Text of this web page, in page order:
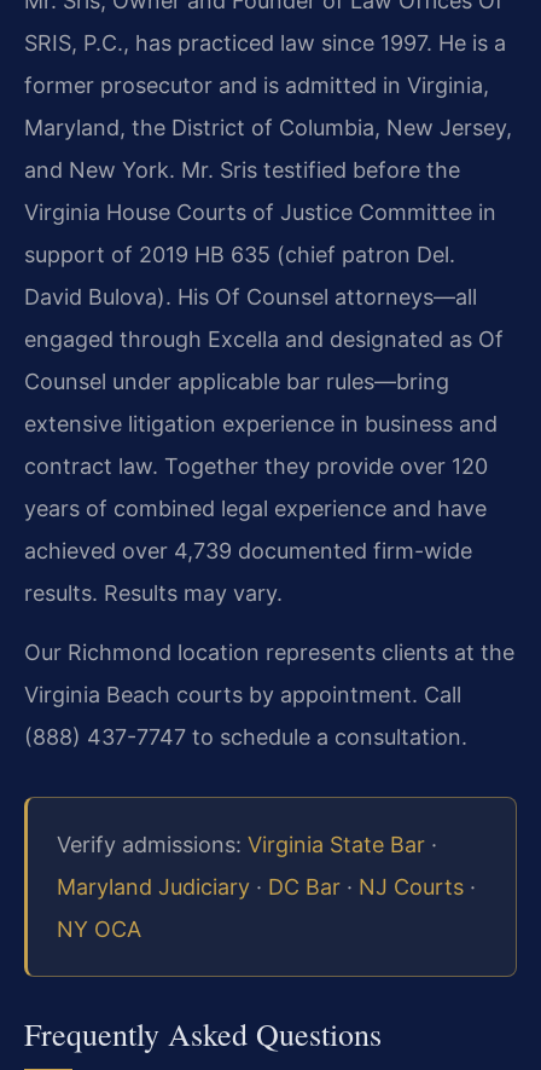
SRIS, P.C., has practiced law since 1997. He is a
former prosecutor and is admitted in Virginia,
Maryland, the District of Columbia, New Jersey,
and New York. Mr. Sris testified before the
Virginia House Courts of Justice Committee in
support of 2019 HB 635 (chief patron Del.
David Bulova). His Of Counsel attorneys—all
engaged through Excella and designated as Of
Counsel under applicable bar rules—bring
extensive litigation experience in business and
contract law. Together they provide over 120
years of combined legal experience and have
achieved over 4,739 documented firm-wide
results. Results may vary.
Our Richmond location represents clients at the
Virginia Beach courts by appointment. Call
(888) 437-7747 to schedule a consultation.
Verify admissions: Virginia State Bar ·
Maryland Judiciary · DC Bar · NJ Courts ·
NY OCA
Frequently Asked Questions